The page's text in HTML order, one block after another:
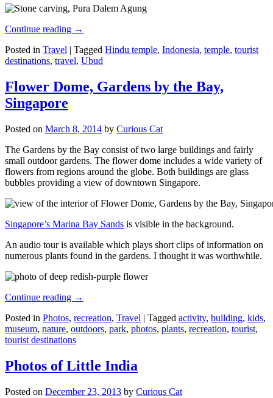
Continue reading →
Posted in Travel | Tagged Hindu temple, Indonesia, temple, tourist
destinations, travel, Ubud
Flower Dome, Gardens by the Bay,
Singapore
Posted on March 8, 2014 by Curious Cat
The Gardens by the Bay consist of two large buildings and fairly
small outdoor gardens. The flower dome includes a wide variety of
flowers from regions around the globe. Both buildings are glass
bubbles providing a view of downtown Singapore.
Singapore’s Marina Bay Sands is visible in the background.
An audio tour is available which plays short clips of information on
numerous plants found in the gardens. I thought it was worthwhile.
Continue reading →
Posted in Photos, recreation, Travel | Tagged activity, building, kids,
museum, nature, outdoors, park, photos, plants, recreation, tourist,
tourist destinations
Photos of Little India
Posted on December 23, 2013 by Curious Cat